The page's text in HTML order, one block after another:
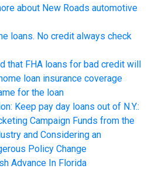
about New Roads automotive
loans. No credit always check
that FHA loans for bad credit will
loan insurance coverage
for the loan
Keep pay day loans out of N.Y.:
Campaign Funds from the
and Considering an
Policy Change
Advance In Florida